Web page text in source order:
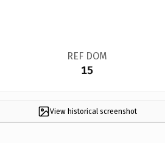
REF DOM
15
View historical screenshot